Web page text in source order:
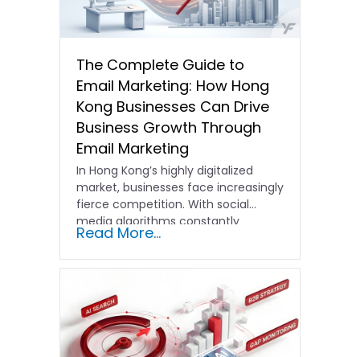
The Complete Guide to
Email Marketing: How Hong
Kong Businesses Can Drive
Business Growth Through
Email Marketing
In Hong Kong’s highly digitalized
market, businesses face increasingly
fierce competition. With social
media algorithms constantly
shifting and advertising costs…
Read More...